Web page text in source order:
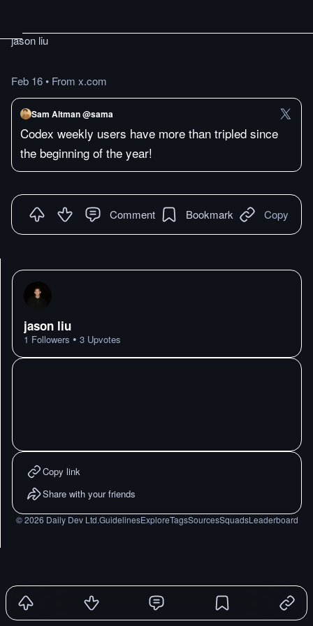
jason liu
Feb 16• From x.com
Sam Altman @sama
Codex weekly users have more than tripled since
the beginning of the year!
Comment Bookmark Copy
jason liu
1 Followers • 3 Upvotes
Copy link
Share with your friends
©2026 Daily Dev Ltd.GuidelinesExploreTagsSourcesSquadsLeaderboard